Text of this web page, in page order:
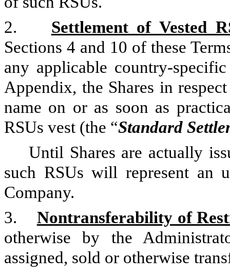
2. Settlement of Vested
Sections 4 and 10 of these
any applicable country-
Appendix, the Shares in
name on or as soon as
RSUs vest (the “Standard
Until Shares are actually
such RSUs will represent an
Company.
3. Nontransferability of
otherwise by the
assigned, sold or otherwise